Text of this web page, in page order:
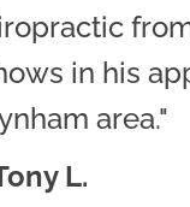
in his
area."
L.